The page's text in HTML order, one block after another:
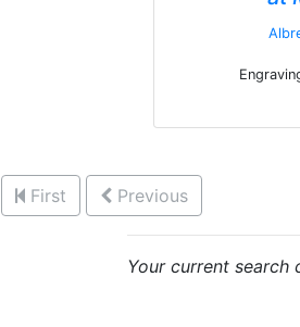
First Previous
Your current search